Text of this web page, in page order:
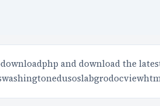
and download the